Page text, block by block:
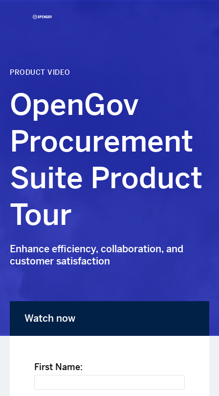
PRODUCT VIDEO
OpenGov
Procurement
Suite Product
Tour
Enhance efficiency, collaboration, and
customer satisfaction
Watch now
First Name: